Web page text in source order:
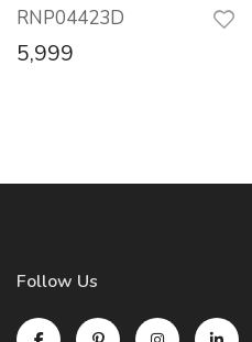
RNP04423D
5,999
Follow Us